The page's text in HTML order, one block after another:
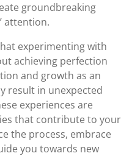
groundbreaking
attention.
experimenting with
achieving perfection
and growth as an
result in unexpected
experiences are
that contribute to your
the process, embrace
you towards new